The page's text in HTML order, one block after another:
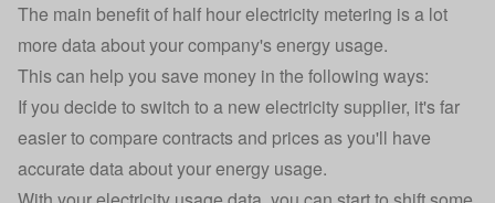
The main benefit of half hour electricity metering is a lot
more data about your company's energy usage.
This can help you save money in the following ways:
If you decide to switch to a new electricity supplier, it's far
easier to compare contracts and prices as you'll have
accurate data about your energy usage.